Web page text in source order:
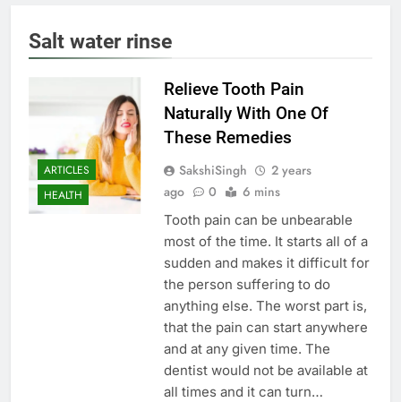
Salt water rinse
ARTICLES
HEALTH
Relieve Tooth Pain
Naturally With One Of
These Remedies
SakshiSingh
2 years
ago
0 6 mins
Tooth pain can be unbearable
most of the time. It starts all of a
sudden and makes it difficult for
the person suffering to do
anything else. The worst part is,
that the pain can start anywhere
and at any given time. The
dentist would not be available at
all times and it can turn…